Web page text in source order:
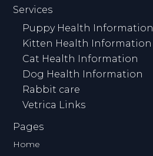
Services
Puppy Health Information
Kitten Health Information
Cat Health Information
Dog Health Information
Rabbit care
Vetrica Links
Pages
Home